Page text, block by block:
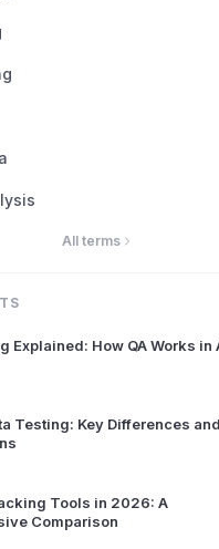
All terms
Explained: How QA Works in
Testing: Key Differences
Tools in 2026: A
Comparison